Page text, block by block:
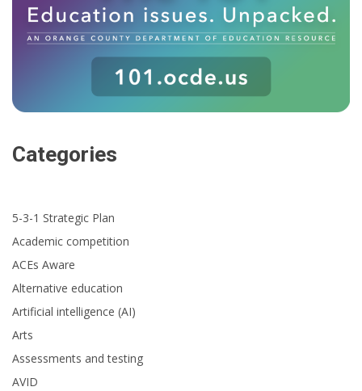
Categories
5-3-1 Strategic Plan
Academic competition
ACEs Aware
Alternative education
Artificial intelligence (AI)
Arts
Assessments and testing
AVID